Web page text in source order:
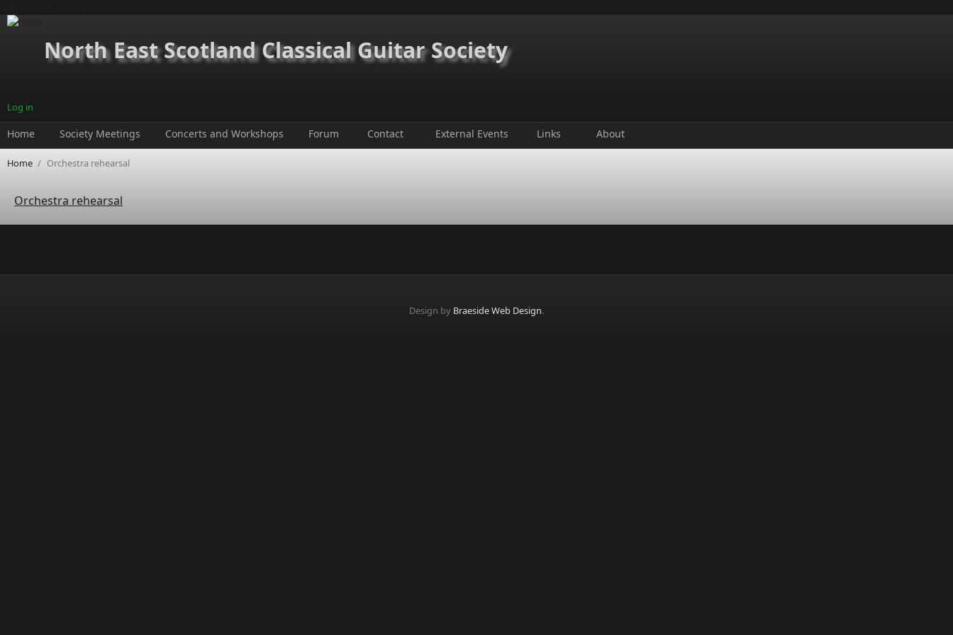
North East Scotland Classical Guitar Society
Log in
Home Society Meetings Concerts and Workshops Forum Contact External Events Links About
Home / Orchestra rehearsal
Orchestra rehearsal
Design by Braeside Web Design.